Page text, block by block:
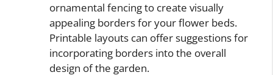
ornamental fencing to create visually
appealing borders for your flower beds.
Printable layouts can offer suggestions for
incorporating borders into the overall
design of the garden.